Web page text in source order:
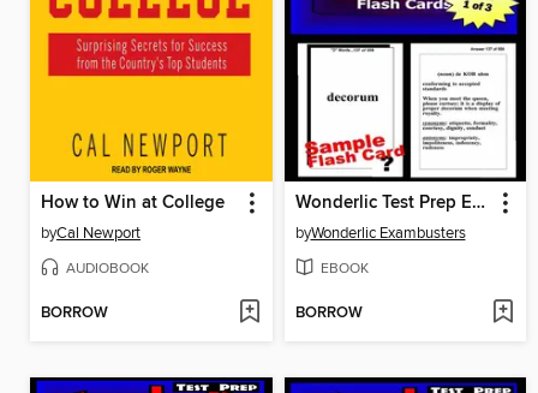
How to Win at College
byCal Newport
AUDIOBOOK
BORROW
Wonderlic Test Prep Essential Vocabulary—Exambusters Flash Cards—Workbook 1 of 3
byWonderlic Exambusters
EBOOK
BORROW